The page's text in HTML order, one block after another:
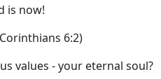
is now!
6:2)
values - your eternal soul?